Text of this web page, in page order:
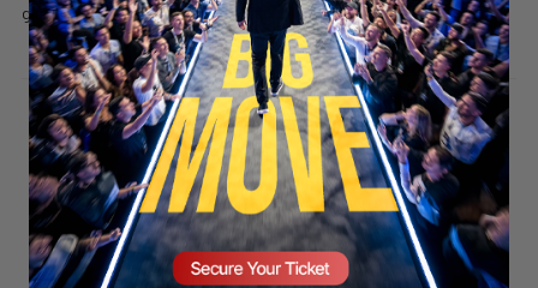
global defense and AI strategy. It...
Stay updated!
Sign up here to receive VT's daily
newsletter in your email inbox.
SECURE YOUR SEAT